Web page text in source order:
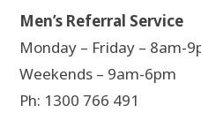
Men’s Referral Service
Monday – Friday – 8am-
Weekends – 9am-6pm
Ph: 1300 766 491